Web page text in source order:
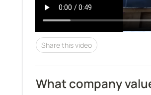
Share this video
What company